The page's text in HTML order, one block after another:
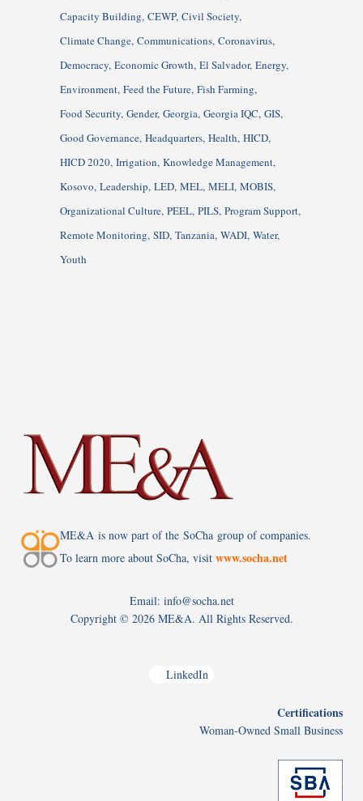
Capacity Building CEWP Civil Society
Climate Change Communications Coronavirus
Democracy Economic Growth El Salvador Energy
Environment Feed the Future Fish Farming
Food Security Gender Georgia Georgia IQC GIS
Good Governance Headquarters Health HICD
HICD 2020 Irrigation Knowledge Management
Kosovo Leadership LED MEL MELI MOBIS
Organizational Culture PEEL PILS Program Support
Remote Monitoring SID Tanzania WADI Water
Youth
ME&A is now part of the SoCha group of companies.
To learn more about SoCha, visit www.socha.net
Email: info@socha.net
Copyright © 2026 ME&A. All Rights Reserved.
LinkedIn
Certifications
Woman-Owned Small Business